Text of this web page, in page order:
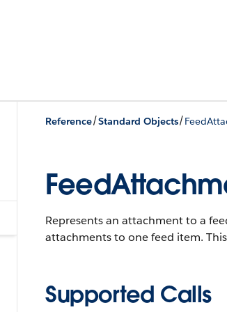
Reference/Standard Objects/
Represents an attachment to a
attachments to one feed item.
Supported Calls